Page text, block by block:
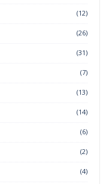
(12)
(26)
(31)
(7)
(13)
(14)
(6)
(2)
(4)